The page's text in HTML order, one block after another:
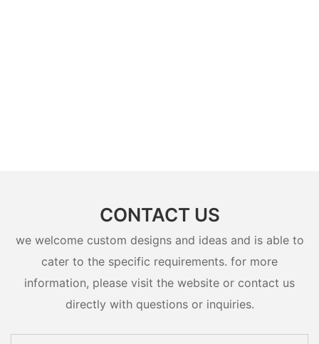
CONTACT US
we welcome custom designs and ideas and is able to
cater to the specific requirements. for more
information, please visit the website or contact us
directly with questions or inquiries.